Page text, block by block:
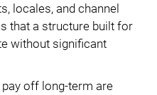
locales, and channel
that a structure built for
without significant
off long-term are